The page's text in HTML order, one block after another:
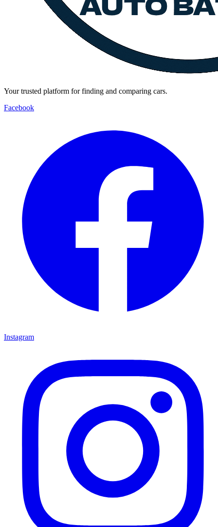
Your trusted platform for finding and comparing cars.
Facebook
Instagram